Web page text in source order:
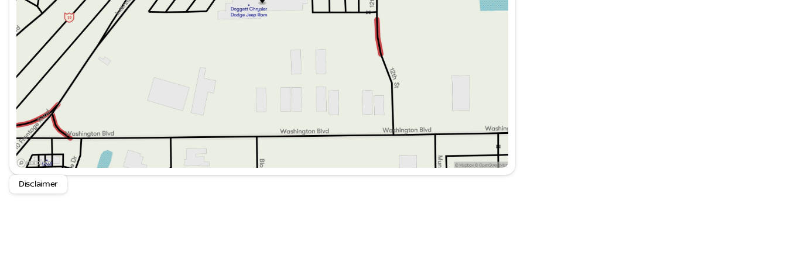
certified purchase date
- Vehicles Between 0-5 Model Years and/or 75,000 Miles. Thorough Reconditioning Process Using Authentic
Mopar Parts. 12 Month/12,000 Mile Extended Care Premium Warranty, Car Rental Allowance, 3-Month Trial
Subscription for SiriusXM GuardianTM and Satellite Radio
The suspension system combines adaptive technology with four-wheel independent design, delivering a
composed ride whether navigating city streets or varied terrain. Electronic stability control, traction
management, and brake assist work together to support confident handling across diverse driving
conditions.
This Summit represents the best of what the Grand Cherokee L line offers—refined appointments, advanced
technology, and genuine capability combined in one well-equipped package. We invite you to experience
this vehicle firsthand and discover how it aligns with your driving lifestyle.
Disclaimer